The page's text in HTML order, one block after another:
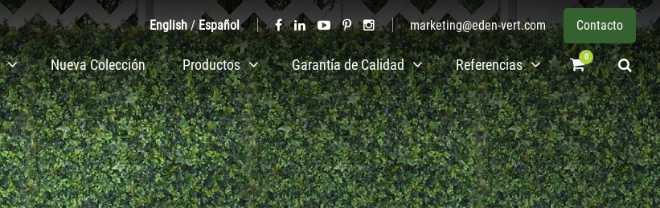
Nueva Colección Productos Garantía de Calidad Referencias 0
English / Español marketing@eden-vert.com Contacto